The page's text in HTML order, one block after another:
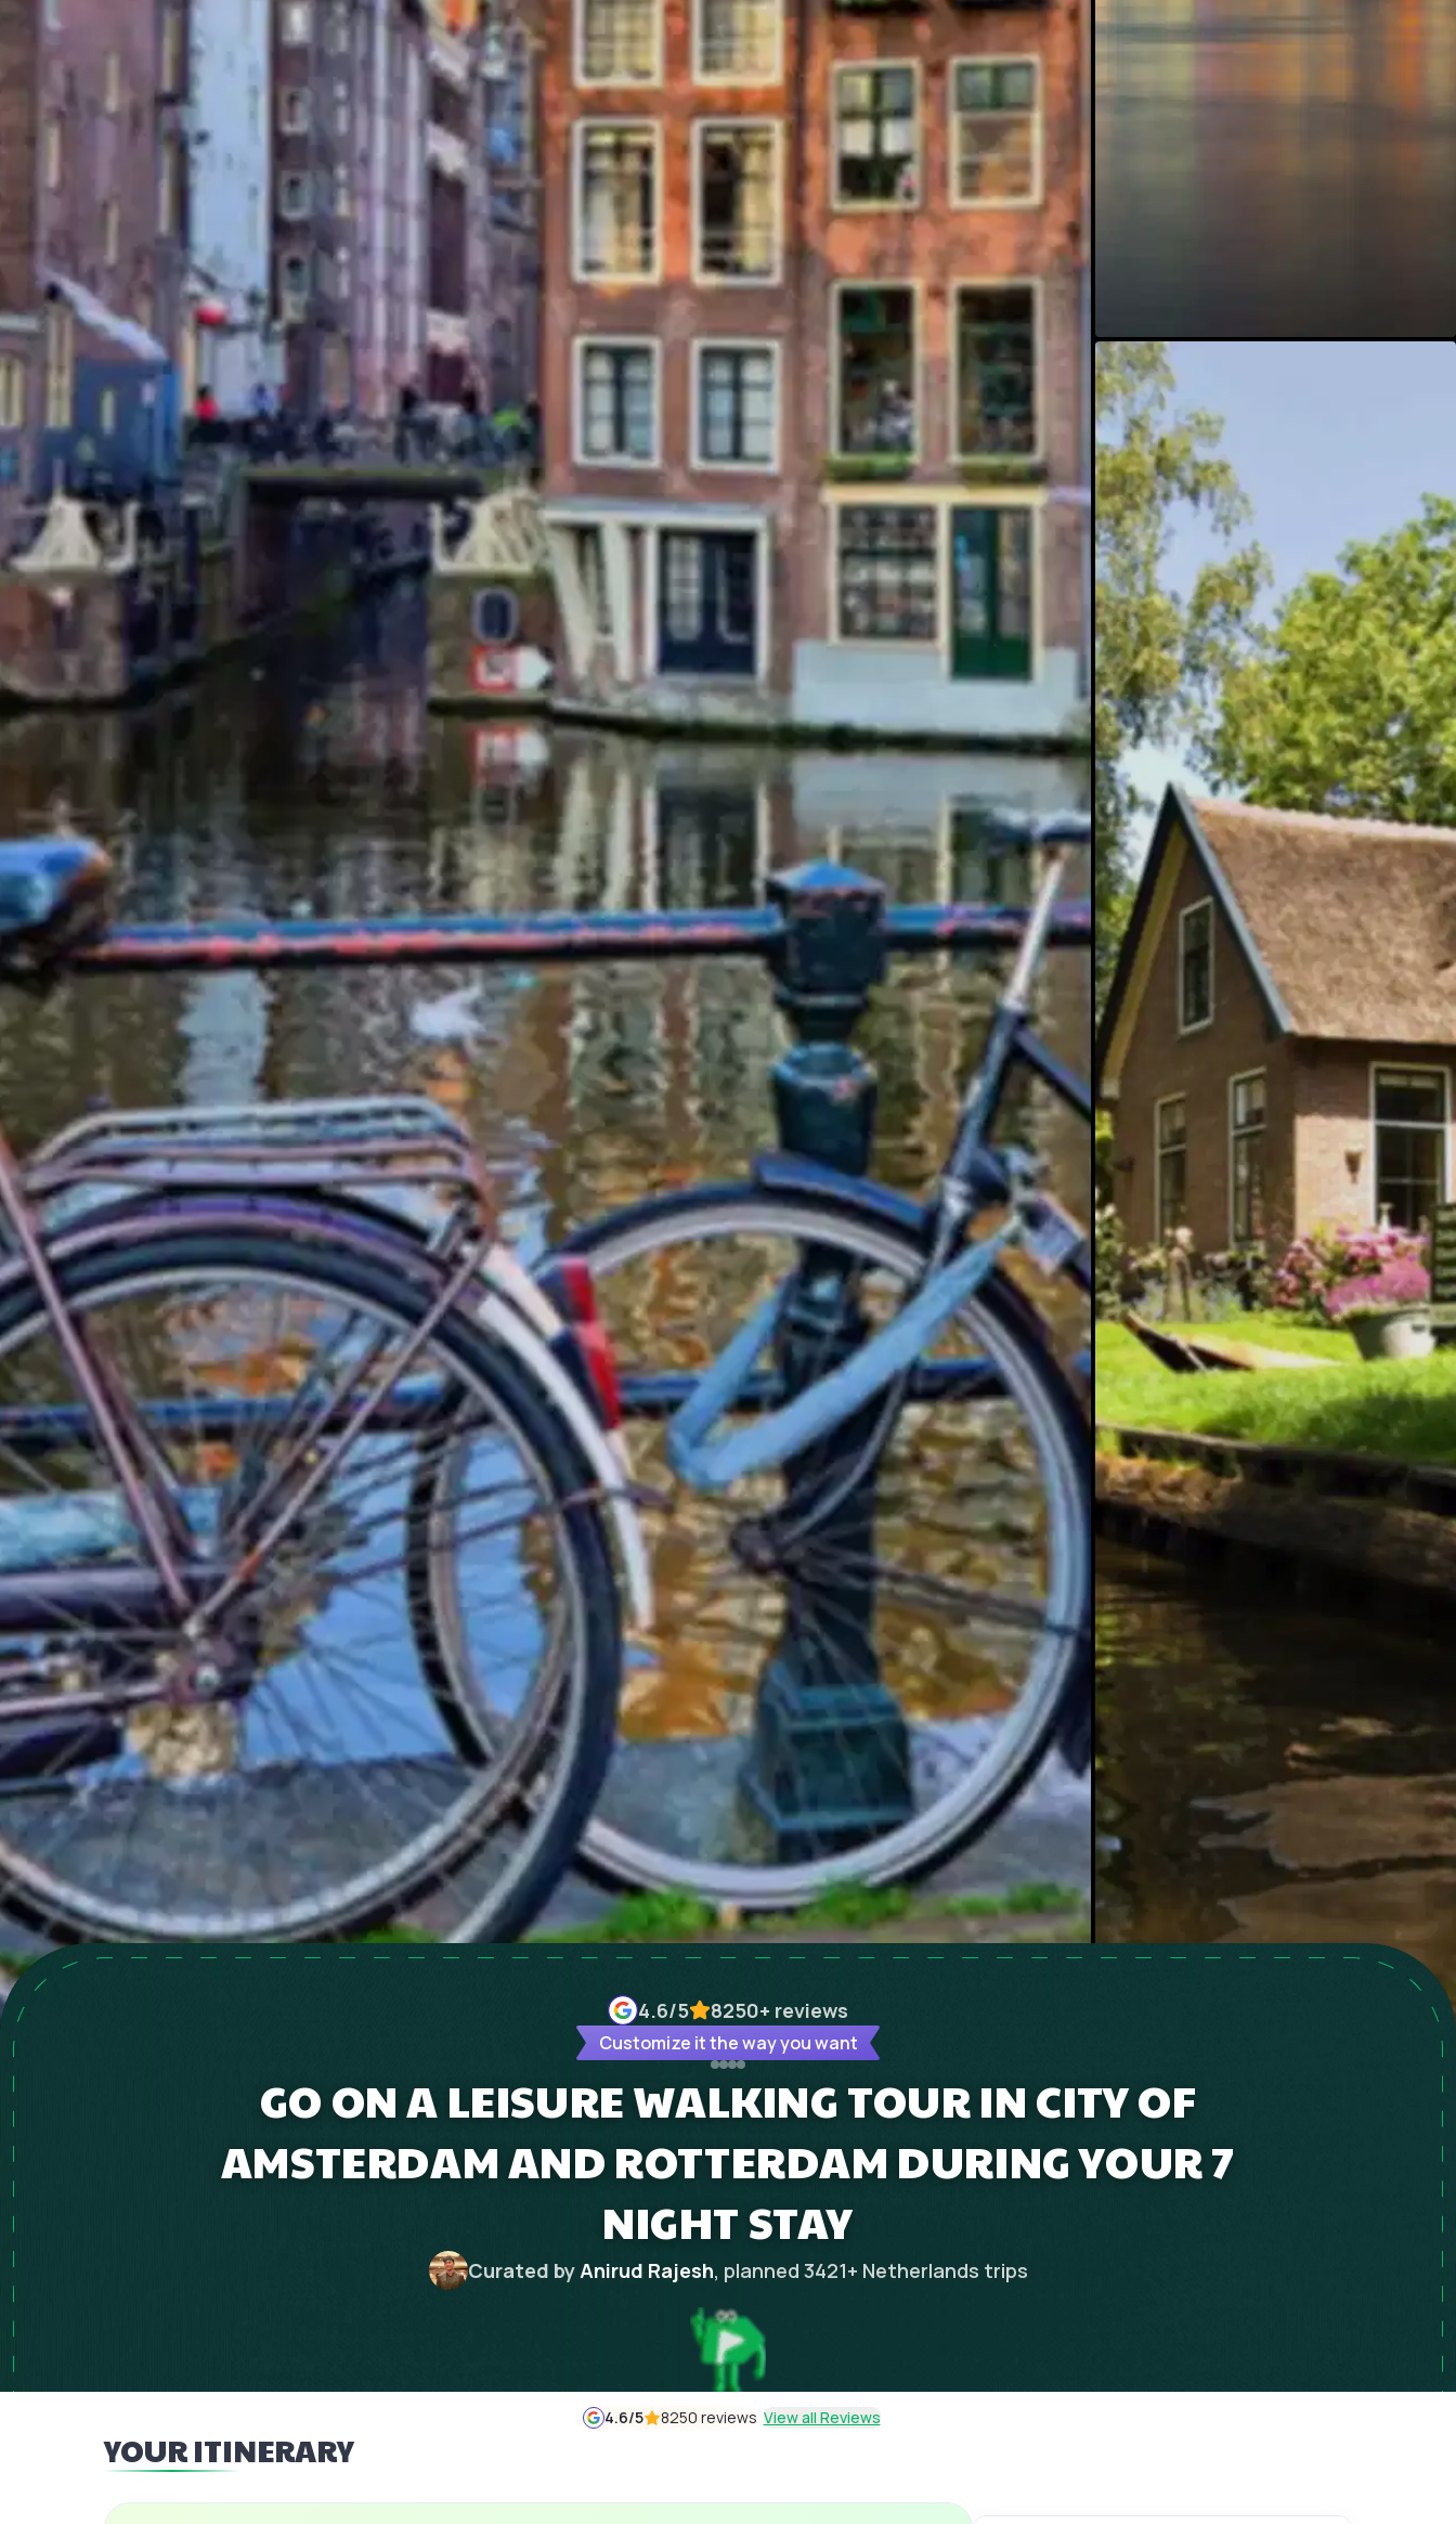
4.6/5 8250+ reviews
Customize it the way you want
GO ON A LEISURE WALKING TOUR IN CITY OF
AMSTERDAM AND ROTTERDAM DURING YOUR 7
NIGHT STAY
Curated byAnirud Rajesh, planned 3421+ Netherlands trips
4.6/5 8250 reviews View all Reviews
YOUR ITINERARY